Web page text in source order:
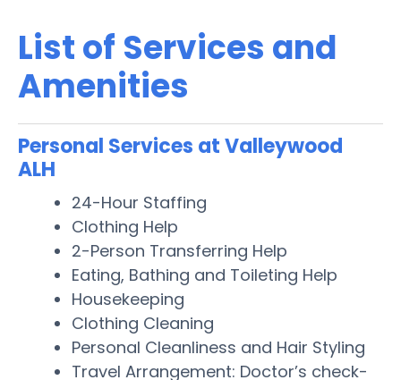
List of Services and
Amenities
Personal Services at Valleywood
ALH
24-Hour Staffing
Clothing Help
2-Person Transferring Help
Eating, Bathing and Toileting Help
Housekeeping
Clothing Cleaning
Personal Cleanliness and Hair Styling
Travel Arrangement: Doctor’s check-